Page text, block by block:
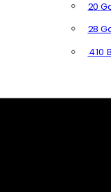
20
28
.410